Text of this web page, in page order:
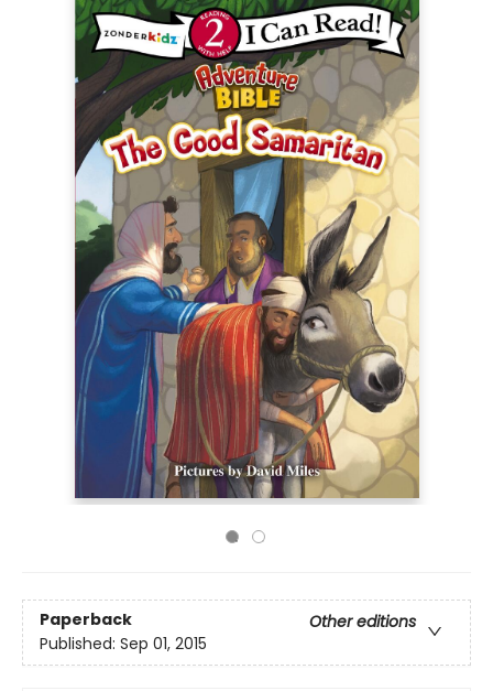
Paperback
Other editions
Published: Sep 01, 2015